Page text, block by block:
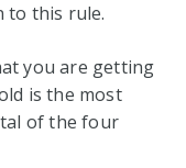
to this rule.
you are getting
is the most
of the four